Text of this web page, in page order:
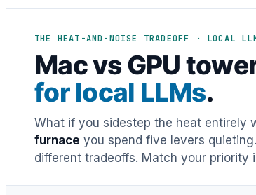
THE HEAT-AND-NOISE TRADEOFF · LOCAL
Mac vs GPU
for local LLMs.
What if you sidestep the heat entirely
furnace you spend five levers
different tradeoffs. Match your priority